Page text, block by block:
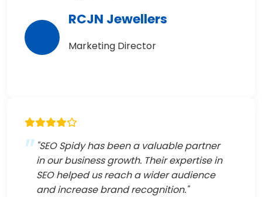
RCJN Jewellers
Marketing Director
"SEO Spidy has been a valuable partner
in our business growth. Their expertise in
SEO helped us reach a wider audience
and increase brand recognition."